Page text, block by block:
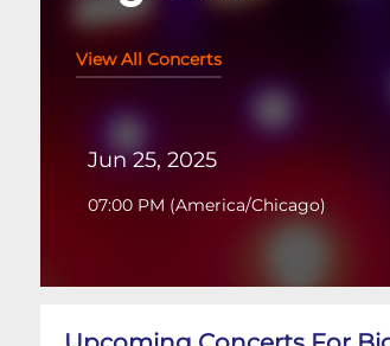
View All Concerts
Jun 25, 2025
07:00 PM (America/Chicago)